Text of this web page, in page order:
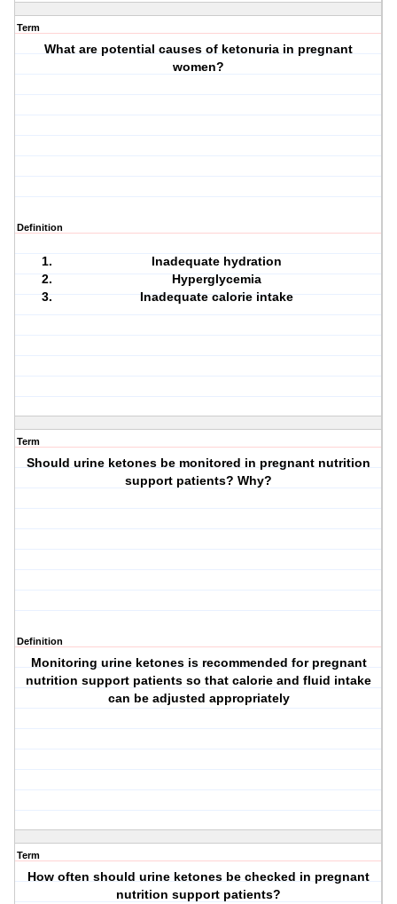
Term
What are potential causes of ketonuria in pregnant
women?
Definition
Inadequate hydration
Hyperglycemia
Inadequate calorie intake
Term
Should urine ketones be monitored in pregnant nutrition
support patients? Why?
Definition
Monitoring urine ketones is recommended for pregnant
nutrition support patients so that calorie and fluid intake
can be adjusted appropriately
Term
How often should urine ketones be checked in pregnant
nutrition support patients?